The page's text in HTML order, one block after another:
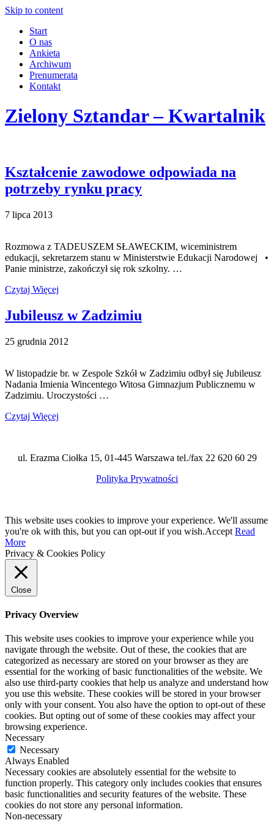
Skip to content
Start
O nas
Ankieta
Archiwum
Prenumerata
Kontakt
Zielony Sztandar – Kwartalnik
Kształcenie zawodowe odpowiada na
potrzeby rynku pracy
7 lipca 2013
Rozmowa z TADEUSZEM SŁAWECKIM, wiceministrem
edukacji, sekretarzem stanu w Ministerstwie Edukacji Narodowej •
Panie ministrze, zakończył się rok szkolny. …
Czytaj Więcej
Jubileusz w Zadzimiu
25 grudnia 2012
W listopadzie br. w Zespole Szkół w Zadzimiu odbył się Jubileusz
Nadania Imienia Wincentego Witosa Gimnazjum Publicznemu w
Zadzimiu. Uroczystości …
Czytaj Więcej
ul. Erazma Ciołka 15, 01-445 Warszawa tel./fax 22 620 60 29
Polityka Prywatności
This website uses cookies to improve your experience. We'll assume
you're ok with this, but you can opt-out if you wish.Accept Read
More
Privacy & Cookies Policy
Close
Privacy Overview
This website uses cookies to improve your experience while you
navigate through the website. Out of these, the cookies that are
categorized as necessary are stored on your browser as they are
essential for the working of basic functionalities of the website. We
also use third-party cookies that help us analyze and understand how
you use this website. These cookies will be stored in your browser
only with your consent. You also have the option to opt-out of these
cookies. But opting out of some of these cookies may affect your
browsing experience.
Necessary
Necessary
Always Enabled
Necessary cookies are absolutely essential for the website to
function properly. This category only includes cookies that ensures
basic functionalities and security features of the website. These
cookies do not store any personal information.
Non-necessary